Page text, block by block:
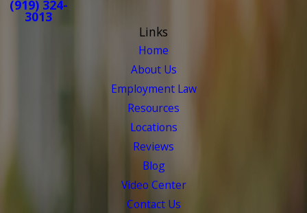
(919) 324-
3013
Links
Home
About Us
Employment Law
Resources
Locations
Reviews
Blog
Video Center
Contact Us